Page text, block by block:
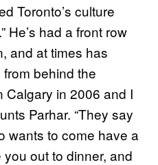
Toronto’s culture
He’s had a front row
and at times has
behind the
Calgary in 2006 and I
Parhar. “They say
wants to come have a
out to dinner, and